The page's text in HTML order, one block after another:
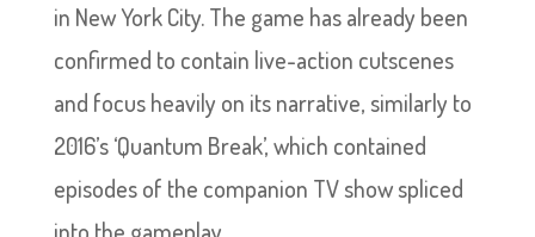
in New York City. The game has already been
confirmed to contain live-action cutscenes
and focus heavily on its narrative, similarly to
2016’s ‘Quantum Break’, which contained
episodes of the companion TV show spliced